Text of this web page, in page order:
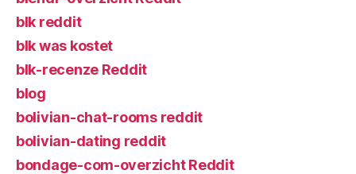
blk reddit
blk was kostet
blk-recenze Reddit
blog
bolivian-chat-rooms reddit
bolivian-dating reddit
bondage-com-overzicht Reddit